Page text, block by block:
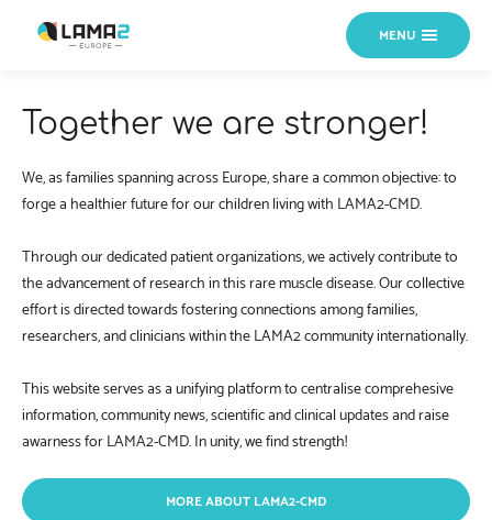
MENU
Together we are stronger!
We, as families spanning across Europe, share a common objective: to
forge a healthier future for our children living with LAMA2-CMD.
Through our dedicated patient organizations, we actively contribute to
the advancement of research in this rare muscle disease. Our collective
effort is directed towards fostering connections among families,
researchers, and clinicians within the LAMA2 community internationally.
This website serves as a unifying platform to centralise comprehesive
information, community news, scientific and clinical updates and raise
awarness for LAMA2-CMD. In unity, we find strength!
MORE ABOUT LAMA2-CMD